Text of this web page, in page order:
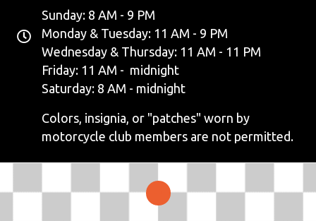
Sunday: 8 AM - 9 PM
Monday & Tuesday: 11 AM - 9 PM
Wednesday & Thursday: 11 AM - 11 PM
Friday: 11 AM - midnight
Saturday: 8 AM - midnight
Colors, insignia, or "patches" worn by
motorcycle club members are not permitted.